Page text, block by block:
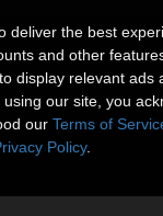
deliver the best
and other
display relevant ads
our site, you
our Terms of
Policy.